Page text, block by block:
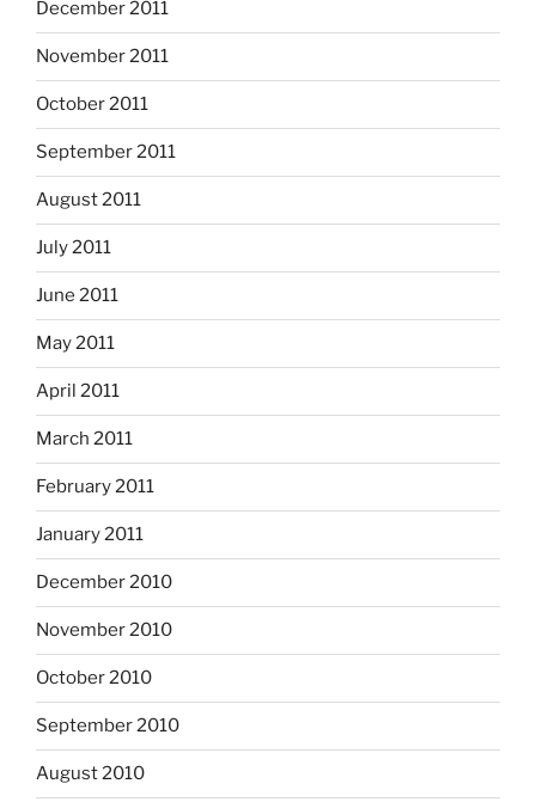
December 2011
November 2011
October 2011
September 2011
August 2011
July 2011
June 2011
May 2011
April 2011
March 2011
February 2011
January 2011
December 2010
November 2010
October 2010
September 2010
August 2010